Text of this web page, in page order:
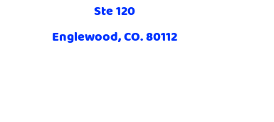
Ste 120
Englewood, CO. 80112